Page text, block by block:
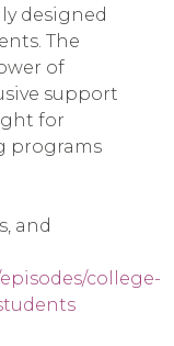
designed
The
of
support
for
programs
and
college-